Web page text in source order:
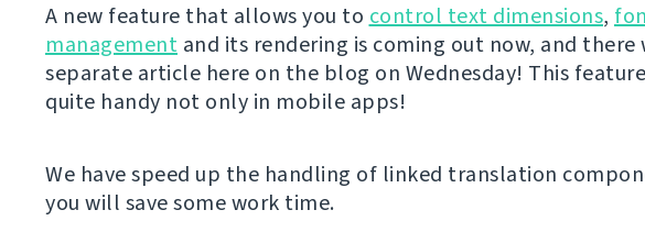
A new feature that allows you to control text dimensions,
management and its rendering is coming out now, and there
separate article here on the blog on Wednesday! This
quite handy not only in mobile apps!
We have speed up the handling of linked translation
you will save some work time.